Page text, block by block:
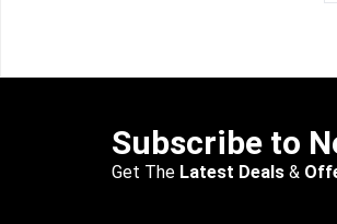
Subscribe to
Get The Latest Deals &